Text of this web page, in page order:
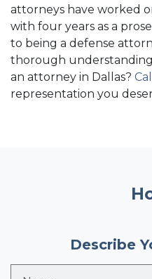
attorneys have worked
with four years as a
to being a defense
thorough understanding
an attorney in Dallas?
representation you
Describe